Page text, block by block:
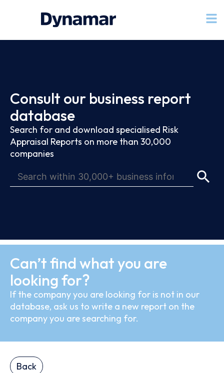
Consult our business report
database
Search for and download specialised Risk
Appraisal Reports on more than 30,000
companies
Can’t find what you are
looking for?
If the company you are looking for is not in our
database, ask us to write a new report on the
company you are searching for.
Back